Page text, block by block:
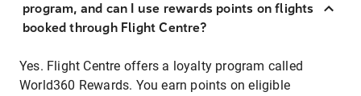
program, and can I use rewards points on flights
booked through Flight Centre?
Yes. Flight Centre offers a loyalty program called
World360 Rewards. You earn points on eligible